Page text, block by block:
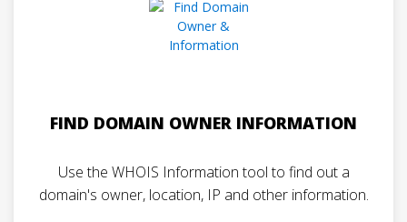
FIND DOMAIN OWNER INFORMATION
Use the WHOIS Information tool to find out a
domain's owner, location, IP and other information.